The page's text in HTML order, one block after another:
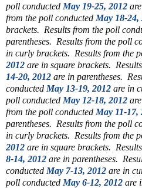
poll conducted May 19-25, 2012
from the poll conducted May 18-24,
brackets. Results from the poll
parentheses. Results from the poll
in curly brackets. Results from the
2012 are in square brackets.
14-20, 2012 are in parentheses.
conducted May 13-19, 2012 are in
poll conducted May 12-18, 2012
from the poll conducted May 11-17,
parentheses. Results from the poll
in curly brackets. Results from the
2012 are in square brackets.
8-14, 2012 are in parentheses.
conducted May 7-13, 2012 are in
poll conducted May 6-12, 2012 are